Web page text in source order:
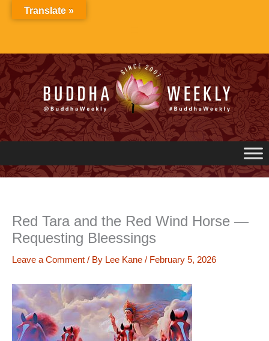
Red Tara and the Red Wind Horse —
Requesting Bleessings
Leave a Comment / By Lee Kane / February 5, 2026
Translate »